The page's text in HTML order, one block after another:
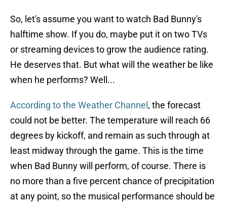
So, let's assume you want to watch Bad Bunny's
halftime show. If you do, maybe put it on two TVs
or streaming devices to grow the audience rating.
He deserves that. But what will the weather be like
when he performs? Well...
According to the Weather Channel , the forecast
could not be better. The temperature will reach 66
degrees by kickoff, and remain as such through at
least midway through the game. This is the time
when Bad Bunny will perform, of course. There is
no more than a five percent chance of precipitation
at any point, so the musical performance should be